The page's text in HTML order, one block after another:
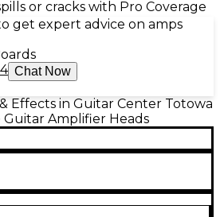
or cracks with Pro Coverage
get expert advice on amps
Chat Now
Effects in Guitar Center Totowa
Guitar Amplifier Heads